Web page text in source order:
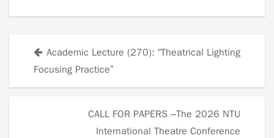
Posts
navigation
Academic Lecture (270): “Theatrical Lighting
Focusing Practice”
CALL FOR PAPERS –The 2026 NTU
International Theatre Conference